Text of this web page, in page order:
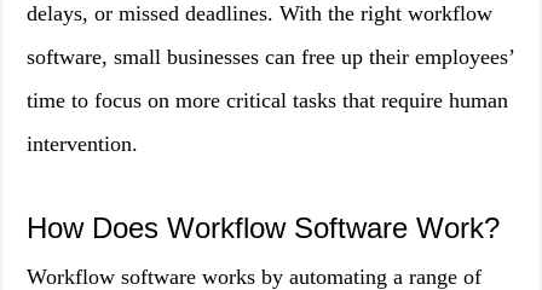
delays, or missed deadlines. With the right workflow
software, small businesses can free up their employees’
time to focus on more critical tasks that require human
intervention.
How Does Workflow Software Work?
Workflow software works by automating a range of